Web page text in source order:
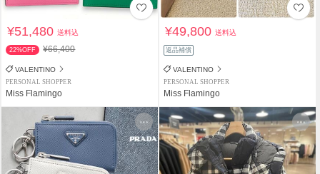
¥51,480送料込
22%OFF ¥66,400
VALENTINO
PERSONAL SHOPPER
Miss Flamingo
¥49,800送料込
返品補償
VALENTINO
PERSONAL SHOPPER
Miss Flamingo